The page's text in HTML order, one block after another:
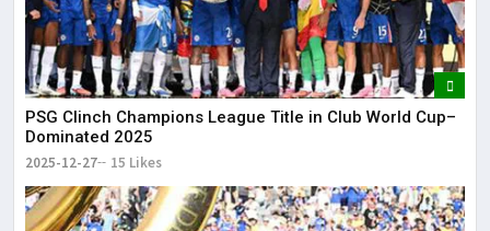
PSG Clinch Champions League Title in Club World Cup–
Dominated 2025
2025-12-27 15 Likes